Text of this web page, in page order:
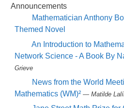
Announcements
Mathematician Anthony
Themed Novel
An Introduction to
Network Science - A Book By
Grieve
News from the World
Mathematics (WM)² — Matilde